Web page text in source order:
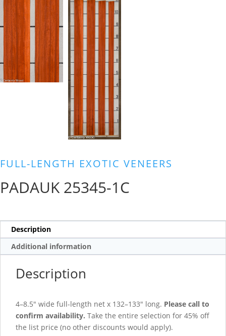
FULL-LENGTH EXOTIC VENEERS
PADAUK 25345-1C
Description
Additional information
Description
4–8.5″ wide full-length net x 132–133″ long. Please call to
confirm availability. Take the entire selection for 45% off
the list price (no other discounts would apply).